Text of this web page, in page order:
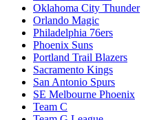
Oklahoma City Thunder
Orlando Magic
Philadelphia 76ers
Phoenix Suns
Portland Trail Blazers
Sacramento Kings
San Antonio Spurs
SE Melbourne Phoenix
Team C